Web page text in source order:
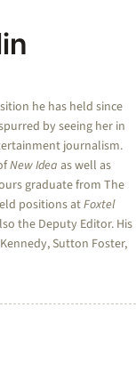
he has held since
by seeing her in
journalism.
New Idea as well as
graduate from The
positions atFoxtel
the Deputy Editor. His
Sutton Foster,